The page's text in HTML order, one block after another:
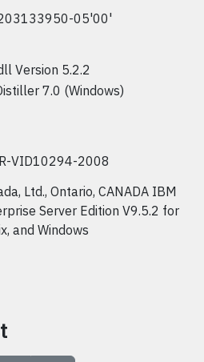
05'00'
Version 5.2.2
7.0 (Windows)
VID10294-2008
Ltd., Ontario, CANADA IBM
Server Edition V9.5.2 for
and Windows